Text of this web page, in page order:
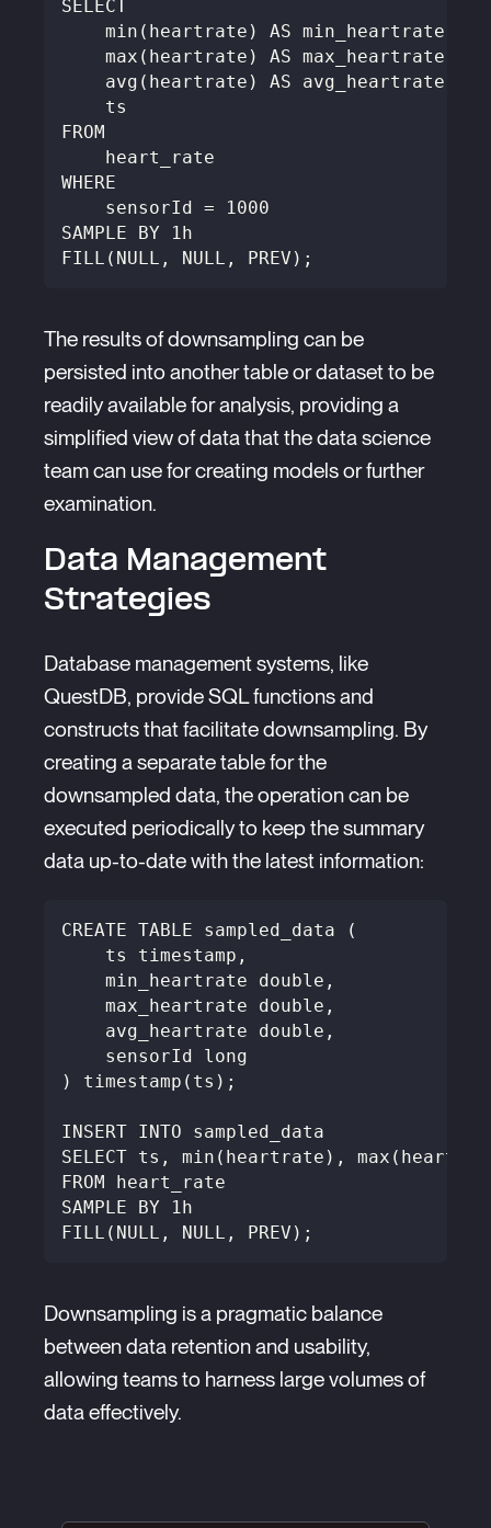
SELECT
    min(heartrate) AS min_heartrate,
    max(heartrate) AS max_heartrate,
    avg(heartrate) AS avg_heartrate,
    ts
FROM
    heart_rate
WHERE
    sensorId = 1000
SAMPLE BY 1h
FILL(NULL, NULL, PREV);
The results of downsampling can be
persisted into another table or dataset to be
readily available for analysis, providing a
simplified view of data that the data science
team can use for creating models or further
examination.
Data Management
Strategies
Database management systems, like
QuestDB, provide SQL functions and
constructs that facilitate downsampling. By
creating a separate table for the
downsampled data, the operation can be
executed periodically to keep the summary
data up-to-date with the latest information:
CREATE TABLE sampled_data (
    ts timestamp,
    min_heartrate double,
    max_heartrate double,
    avg_heartrate double,
    sensorId long
) timestamp(ts);
INSERT INTO sampled_data
SELECT ts, min(heartrate),
FROM heart_rate
SAMPLE BY 1h
FILL(NULL, NULL, PREV);
Downsampling is a pragmatic balance
between data retention and usability,
allowing teams to harness large volumes of
data effectively.